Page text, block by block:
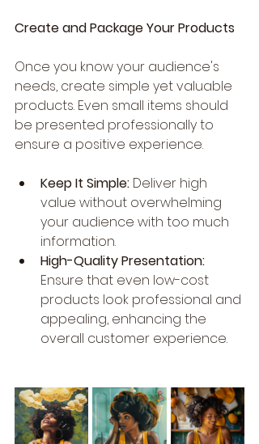
Create and Package Your Products
Once you know your audience's
needs, create simple yet valuable
products. Even small items should
be presented professionally to
ensure a positive experience.
Keep It Simple: Deliver high
value without overwhelming
your audience with too much
information.
High-Quality Presentation:
Ensure that even low-cost
products look professional and
appealing, enhancing the
overall customer experience.